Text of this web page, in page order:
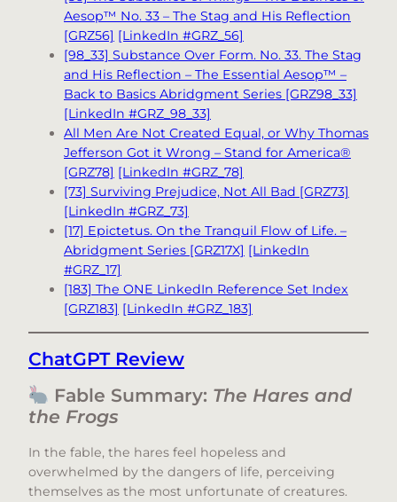
Aesop™ No. 33 – The Stag and His Reflection
[GRZ56] [LinkedIn #GRZ_56]
[98_33] Substance Over Form. No. 33. The Stag
and His Reflection – The Essential Aesop™ –
Back to Basics Abridgment Series [GRZ98_33]
[LinkedIn #GRZ_98_33]
All Men Are Not Created Equal, or Why Thomas
Jefferson Got it Wrong – Stand for America®
[GRZ78] [LinkedIn #GRZ_78]
[73] Surviving Prejudice, Not All Bad [GRZ73]
[LinkedIn #GRZ_73]
[17] Epictetus. On the Tranquil Flow of Life. –
Abridgment Series [GRZ17X] [LinkedIn
#GRZ_17]
[183] The ONE LinkedIn Reference Set Index
[GRZ183] [LinkedIn #GRZ_183]
ChatGPT Review
Fable Summary: The Hares and
the Frogs
In the fable, the hares feel hopeless and
overwhelmed by the dangers of life, perceiving
themselves as the most unfortunate of creatures.